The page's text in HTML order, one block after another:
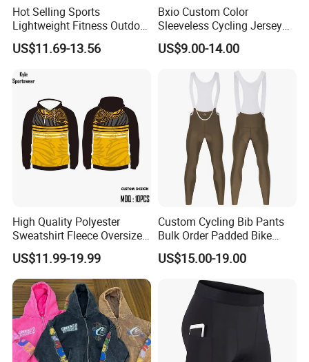
Besteam Sport......professional Football, Yoga, Sport wear.
Hot Selling Sports
Lightweight Fitness Outdoor
Stretch Wide Leg Pants
US$11.69-13.56
Bxio Custom Color
Sleeveless Cycling Jersey
Breathable Sportswear
US$9.00-14.00
High Quality Polyester
Sweatshirt Fleece Oversized
Custom Blank Men's
Sublimation Hoodies
US$11.99-19.99
Custom Cycling Bib Pants
Bulk Order Padded Bike
Tights Wholesale Price
US$15.00-19.00